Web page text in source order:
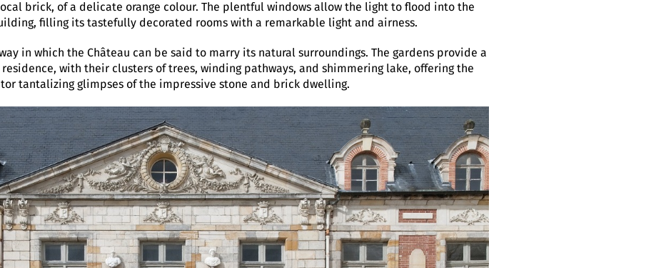
brick, of a delicate orange colour. The plentful windows allow the light to flood into the
filling its tastefully decorated rooms with a remarkable light and airness.
in which the Château can be said to marry its natural surroundings. The gardens provide a
with their clusters of trees, winding pathways, and shimmering lake, offering the
tantalizing glimpses of the impressive stone and brick dwelling.